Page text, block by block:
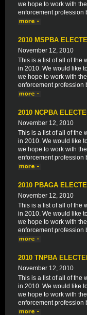
we hope to work with
enforcement profession
2010 MSPBA
November 12, 2010
This is a list of all of the
in 2010. We would like
we hope to work with
enforcement profession
2010 NCPBA
November 12, 2010
This is a list of all of the
in 2010. We would like
we hope to work with
enforcement profession
2010 PBAGA
November 12, 2010
This is a list of all of the
in 2010. We would like
we hope to work with
enforcement profession
2010 TNPBA
November 12, 2010
This is a list of all of the
in 2010. We would like
we hope to work with
enforcement profession